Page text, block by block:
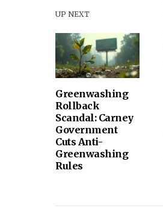
UP NEXT
Greenwashing
Rollback
Scandal: Carney
Government
Cuts Anti-
Greenwashing
Rules